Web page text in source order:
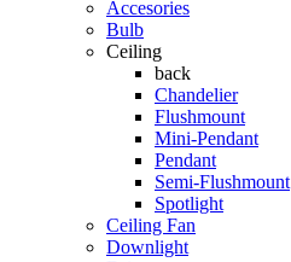
Accesories
Bulb
Ceiling
back
Chandelier
Flushmount
Mini-Pendant
Pendant
Semi-Flushmount
Spotlight
Ceiling Fan
Downlight